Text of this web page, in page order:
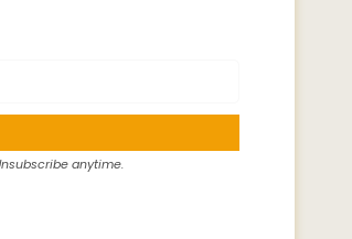
anytime.